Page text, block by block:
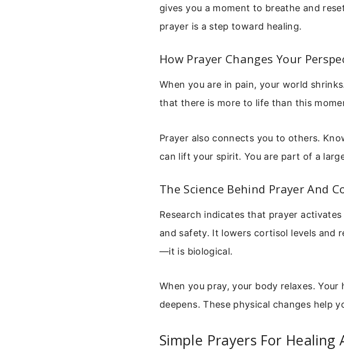
gives you a moment to breathe and
prayer is a step toward healing.
How Prayer Changes Your
When you are in pain, your world
that there is more to life than this
Prayer also connects you to others.
can lift your spirit. You are part of a
The Science Behind Prayer And
Research indicates that prayer
and safety. It lowers cortisol levels and
—it is biological.
When you pray, your body relaxes.
deepens. These physical changes help
Simple Prayers For Healing